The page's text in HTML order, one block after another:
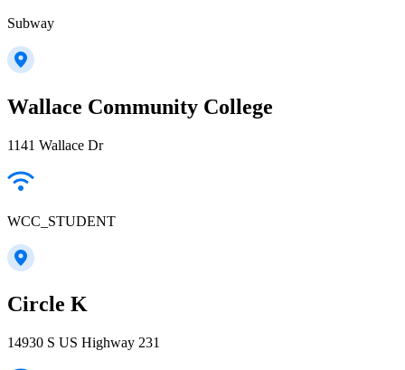
Subway
Wallace Community College
1141 Wallace Dr
WCC_STUDENT
Circle K
14930 S US Highway 231